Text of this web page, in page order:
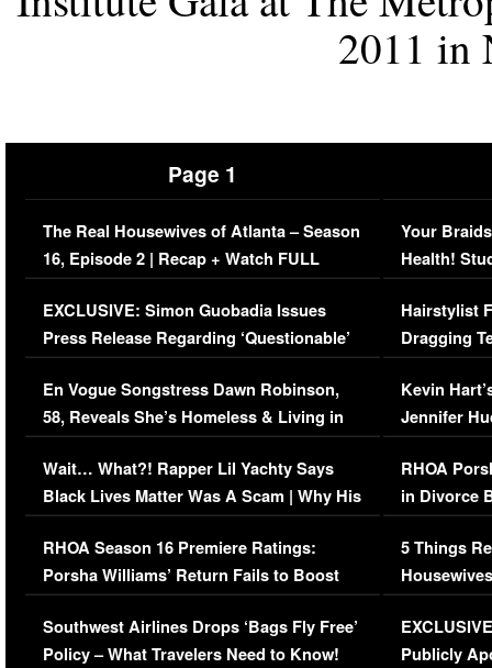
2011 in
Page 1
The Real Housewives of Atlanta – Season
16, Episode 2 | Recap + Watch FULL
Episode (VIDEO)
EXCLUSIVE: Simon Guobadia Issues
Press Release Regarding ‘Questionable’
Immigration Issue
En Vogue Songstress Dawn Robinson,
58, Reveals She’s Homeless & Living in
Her Car (VIDEO)
Wait… What?! Rapper Lil Yachty Says
Black Lives Matter Was A Scam | Why His
Comments Were Reckless
RHOA Season 16 Premiere Ratings:
Porsha Williams’ Return Fails to Boost
Series-Low Viewership
Southwest Airlines Drops ‘Bags Fly Free’
Policy – What Travelers Need to Know!
Your
Health!
Concerns
Hairstylist
Dragging
Viral Video
Kevin
Jennifer
RHOA
in Divorce
Million
5 Things
Episode 1 |
(VIDEO)
Publicly